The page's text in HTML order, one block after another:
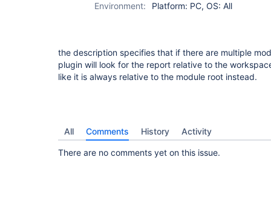
Environment:
Platform: PC, OS: All
the description specifies that if there are multiple
plugin will look for the report relative to the
like it is always relative to the module root instead.
All Comments History Activity
There are no comments yet on this issue.